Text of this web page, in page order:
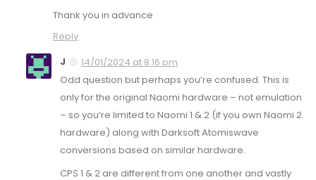
Thank you in advance
Reply
J
14/01/2024 at 8:16 pm
Odd question but perhaps you’re confused. This is
only for the original Naomi hardware – not emulation
– so you’re limited to Naomi 1 & 2 (if you own Naomi 2
hardware) along with Darksoft Atomiswave
conversions based on similar hardware.
CPS 1 & 2 are different from one another and vastly